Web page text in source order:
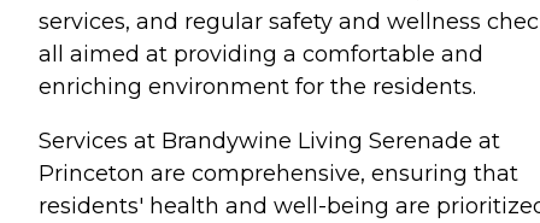
services, and regular safety and wellness
all aimed at providing a comfortable and
enriching environment for the residents.
Services at Brandywine Living Serenade at
Princeton are comprehensive, ensuring that
residents' health and well-being are